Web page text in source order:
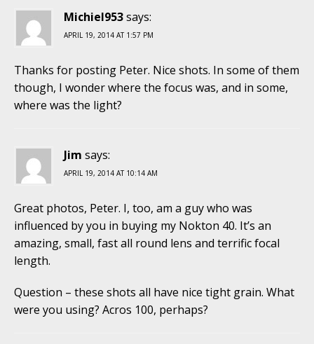
Michiel953says:
APRIL 19, 2014 AT 1:57 PM
Thanks for posting Peter. Nice shots. In some of them
though, I wonder where the focus was, and in some,
where was the light?
Jim says:
APRIL 19, 2014 AT 10:14 AM
Great photos, Peter. I, too, am a guy who was
influenced by you in buying my Nokton 40. It’s an
amazing, small, fast all round lens and terrific focal
length.
Question – these shots all have nice tight grain. What
were you using? Acros 100, perhaps?